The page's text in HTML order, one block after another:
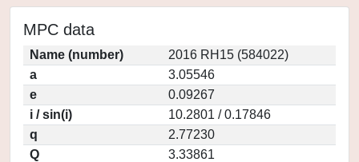
MPC data
Name (number)
2016 RH15 (584022)
a
3.05546
e
0.09267
i / sin(i)
10.2801 / 0.17846
q
2.77230
Q
3.33861